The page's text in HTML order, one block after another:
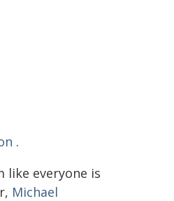
.
like everyone is
Michael